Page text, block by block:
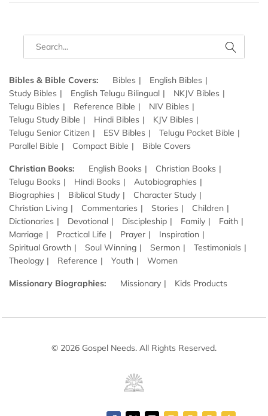
Bibles & Bible Covers: Bibles
English Bibles
Study Bibles
English Telugu Bilingual
NKJV Bibles
Telugu Bibles
Reference Bible
NIV Bibles
Telugu Study Bible
Hindi Bibles
KJV Bibles
Telugu Senior Citizen
ESV Bibles
Telugu Pocket Bible
Parallel Bible
Compact Bible Bible Covers
Christian Books: English Books
Christian Books
Telugu Books
Hindi Books
Autobiographies
Biographies
Biblical Study
Character Study
Christian Living
Commentaries Stories
Children
Dictionaries
Devotional Discipleship Family
Faith
Marriage
Practical Life Prayer
Inspiration
Spiritual Growth
Soul Winning Sermon
Testimonials
Theology
Reference Youth Women
Missionary Biographies: Missionary Kids Products
© 2026 Gospel Needs. All Rights Reserved.